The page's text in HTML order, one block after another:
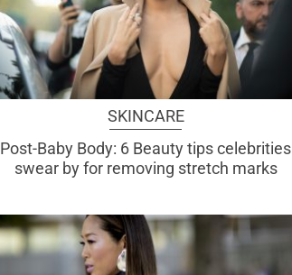
SKINCARE
Post-Baby Body: 6 Beauty tips celebrities
swear by for removing stretch marks